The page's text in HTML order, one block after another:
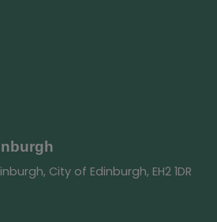
City of Edinburgh, EH2 1DR